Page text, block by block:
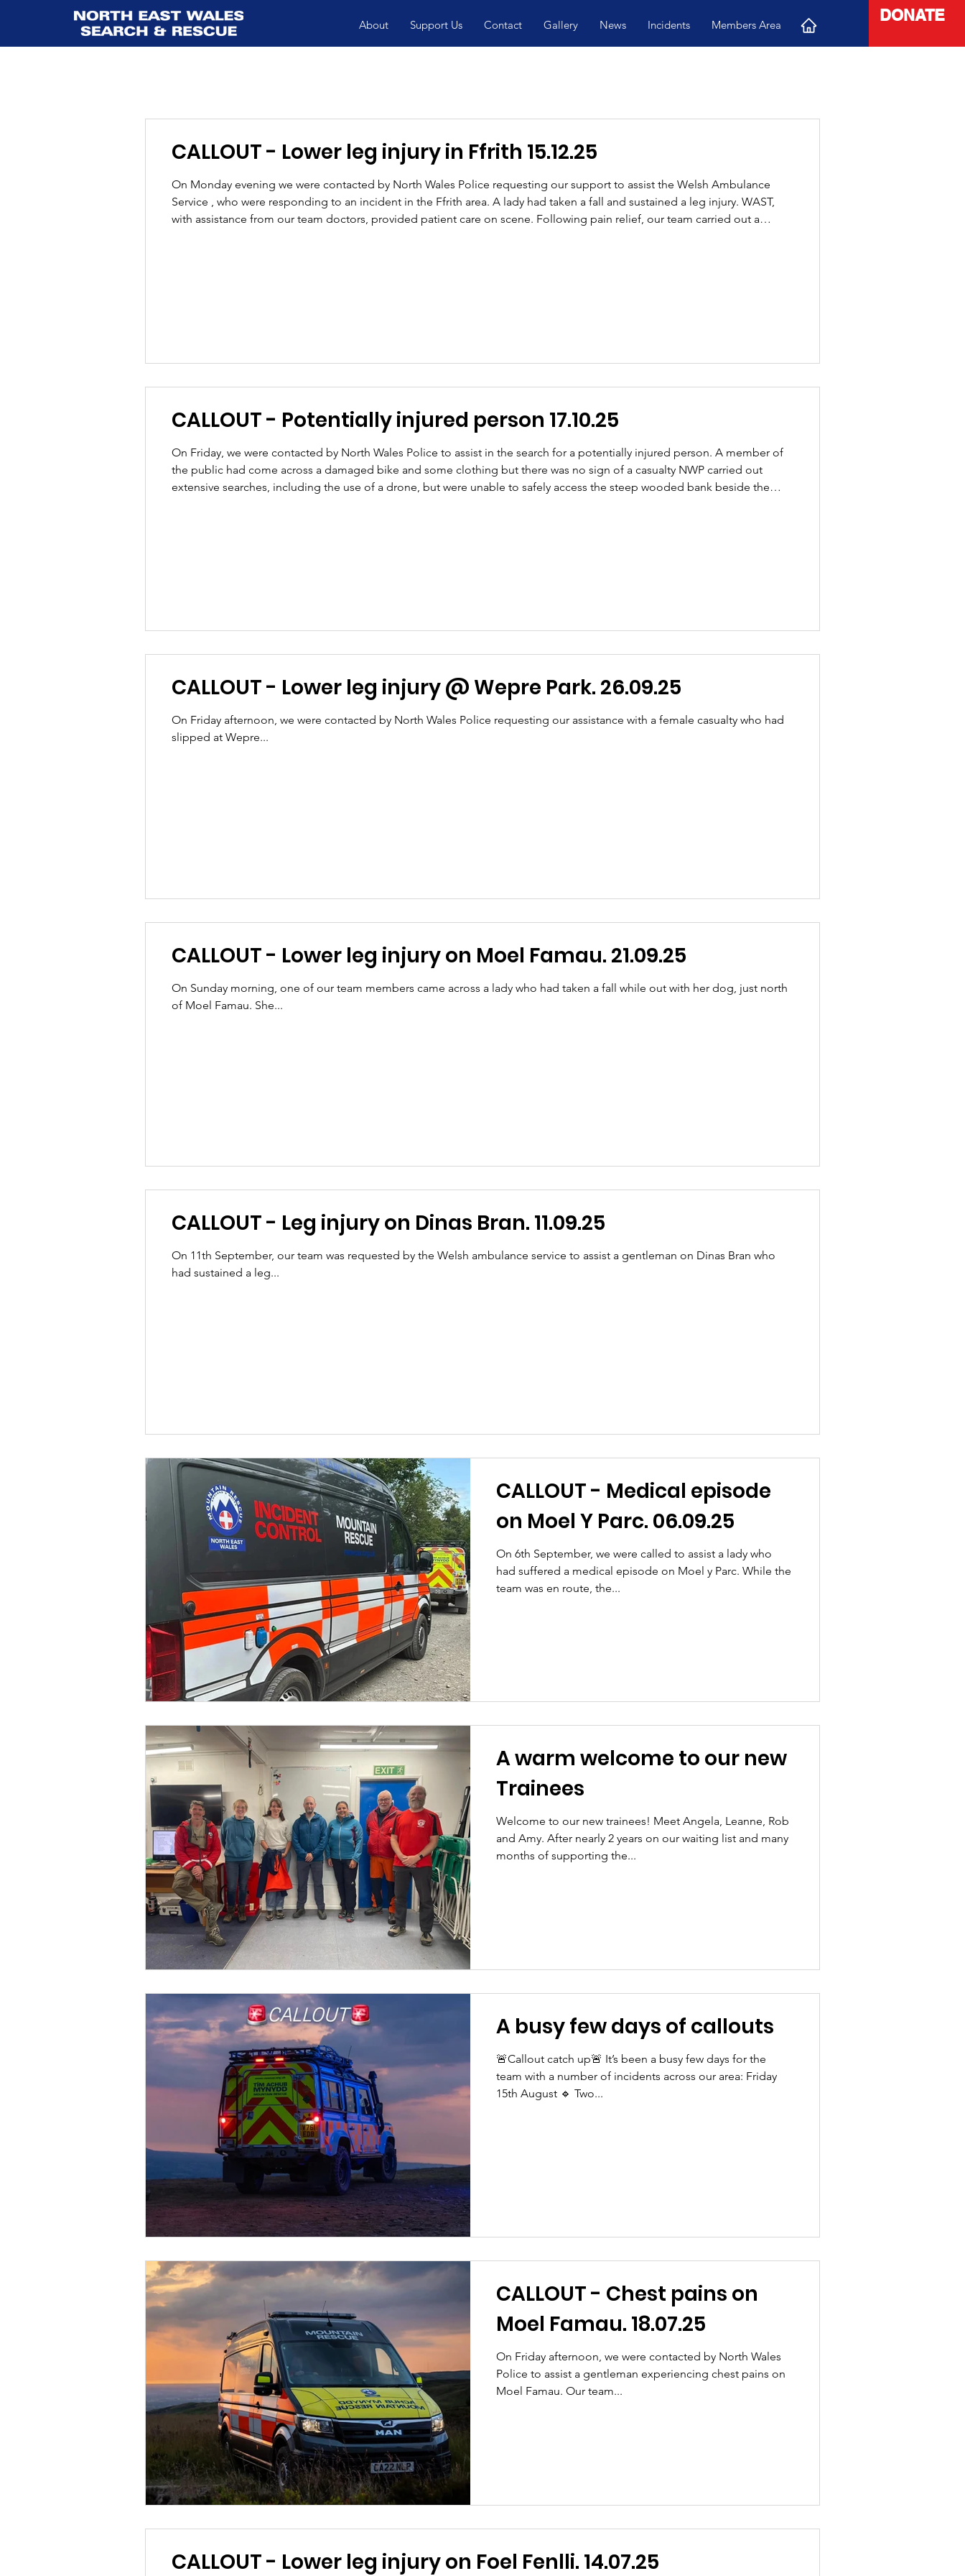
About Support Us Contact Gallery News Incidents Members Area
DONATE
CALLOUT - Lower leg injury in Ffrith 15.12.25
On Monday evening we were contacted by North Wales Police requesting our support to assist the Welsh Ambulance
Service , who were responding to an incident in the Ffrith area. A lady had taken a fall and sustained a leg injury. WAST,
with assistance from our team doctors, provided patient care on scene. Following pain relief, our team carried out a
CALLOUT - Potentially injured person 17.10.25
On Friday, we were contacted by North Wales Police to assist in the search for a potentially injured person. A member of
the public had come across a damaged bike and some clothing but there was no sign of a casualty NWP carried out
extensive searches, including the use of a drone, but were unable to safely access the steep wooded bank beside the
CALLOUT - Lower leg injury @ Wepre Park. 26.09.25
On Friday afternoon, we were contacted by North Wales Police requesting our assistance with a female casualty who had
slipped at Wepre...
CALLOUT - Lower leg injury on Moel Famau. 21.09.25
On Sunday morning, one of our team members came across a lady who had taken a fall while out with her dog, just north
of Moel Famau. She...
CALLOUT - Leg injury on Dinas Bran. 11.09.25
On 11th September, our team was requested by the Welsh ambulance service to assist a gentleman on Dinas Bran who
had sustained a leg...
CALLOUT - Medical episode
on Moel Y Parc. 06.09.25
On 6th September, we were called to assist a lady who
had suffered a medical episode on Moel y Parc. While the
team was en route, the...
A warm welcome to our new
Trainees
Welcome to our new trainees! Meet Angela, Leanne, Rob
and Amy. After nearly 2 years on our waiting list and many
months of supporting the...
A busy few days of callouts
🚨Callout catch up🚨 It’s been a busy few days for the
team with a number of incidents across our area: Friday
15th August 🔹 Two...
CALLOUT - Chest pains on
Moel Famau. 18.07.25
On Friday afternoon, we were contacted by North Wales
Police to assist a gentleman experiencing chest pains on
Moel Famau. Our team...
CALLOUT - Lower leg injury on Foel Fenlli. 14.07.25